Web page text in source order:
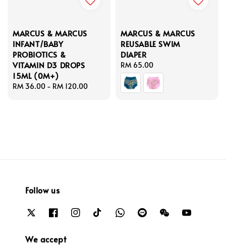
MARCUS & MARCUS
INFANT/BABY
PROBIOTICS &
VITAMIN D3 DROPS
15ML (0M+)
Regular
RM 36.00 - RM 120.00
MARCUS & MARCUS
REUSABLE SWIM
DIAPER
Regular
price
RM 65.00
Follow us
We accept